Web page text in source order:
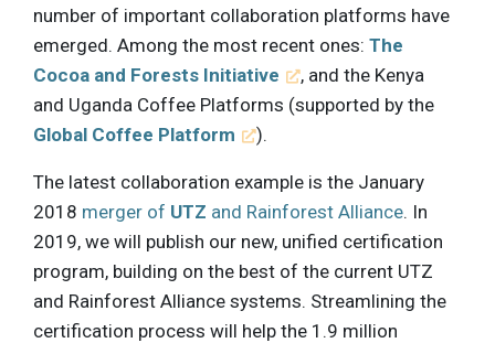
number of important collaboration platforms have
emerged. Among the most recent ones: The
Cocoa and Forests Initiative
, and the Kenya
and Uganda Coffee Platforms (supported by the
Global Coffee Platform
).
The latest collaboration example is the January
2018 merger of UTZ and Rainforest Alliance. In
2019, we will publish our new, unified certification
program, building on the best of the current UTZ
and Rainforest Alliance systems. Streamlining the
certification process will help the 1.9 million